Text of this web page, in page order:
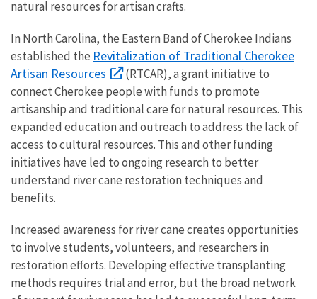
natural resources for artisan crafts.
In North Carolina, the Eastern Band of Cherokee Indians
established the Revitalization of Traditional Cherokee
Artisan Resources
(RTCAR), a grant initiative to
connect Cherokee people with funds to promote
artisanship and traditional care for natural resources. This
expanded education and outreach to address the lack of
access to cultural resources. This and other funding
initiatives have led to ongoing research to better
understand river cane restoration techniques and
benefits.
Increased awareness for river cane creates opportunities
to involve students, volunteers, and researchers in
restoration efforts. Developing effective transplanting
methods requires trial and error, but the broad network